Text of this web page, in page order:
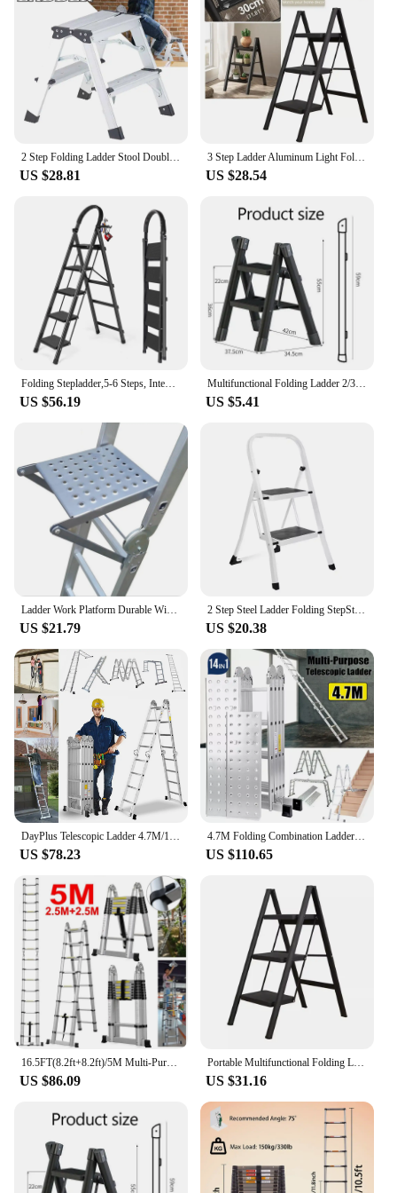
value convenience. The sleek finish and compact
size make it an unobtrusive addition to any room,
blending seamlessly with your decor. Whether
you're a homeowner, a vendor, or a supplier, these
ladders are a reliable and user-friendly option for
all your reaching needs.
2 Step Folding Ladder Stool Double-Side Aluminium Ladder Non Slip Tread Safety Stool House Work Platform Stepladder
US $28.81
3 Step Ladder Aluminum Light Folding Step Multifunctional Protable Ladder Stable Household Step Stool Black Shelf For Home
US $28.54
Folding Stepladder,5-6 Steps, Integrated Multifunctional Storage , with Platform Locking
US $56.19
Multifunctional Folding Ladder 2/3 Foldable House Ladder Protable Ladder Stable Household Step Stool Storage Shelf For Home
US $5.41
Ladder Work Platform Durable Wide Pedal Practical Attachment Work Ladder Tray for Pantry Kitchen Office Household Painters
US $21.79
2 Step Steel Ladder Folding StepStool Seat Ladder Metal Foot Stool With Safety Slip Rubber Feet For Office and Home
US $20.38
US $78.23
4.7M Folding Combination Ladder Multi-Purpose 14 IN 1 Aluminium Folding Step Ladder With Scaffold Platform
US $110.65
US $86.09
Portable Multifunctional Folding Ladder 3 Step Foldable Step Stool Anti-slip Wide Pedal Ladders Storage Shelf Flower Pot Stand
US $31.16